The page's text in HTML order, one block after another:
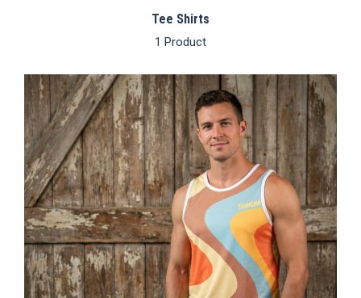
Tee Shirts
1 Product